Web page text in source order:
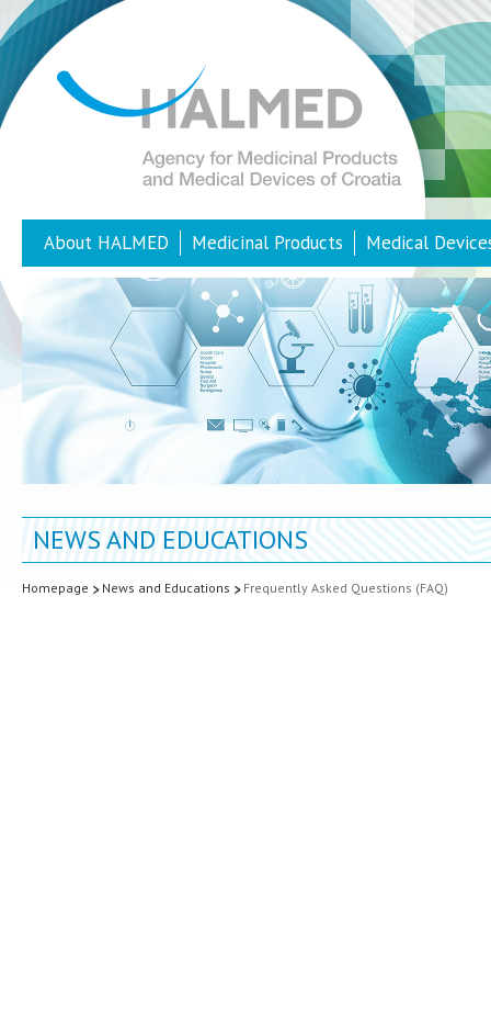
About HALMED Medicinal Products Medical
NEWS AND EDUCATIONS
Homepage News and Educations Frequently Asked Questions (FAQ)